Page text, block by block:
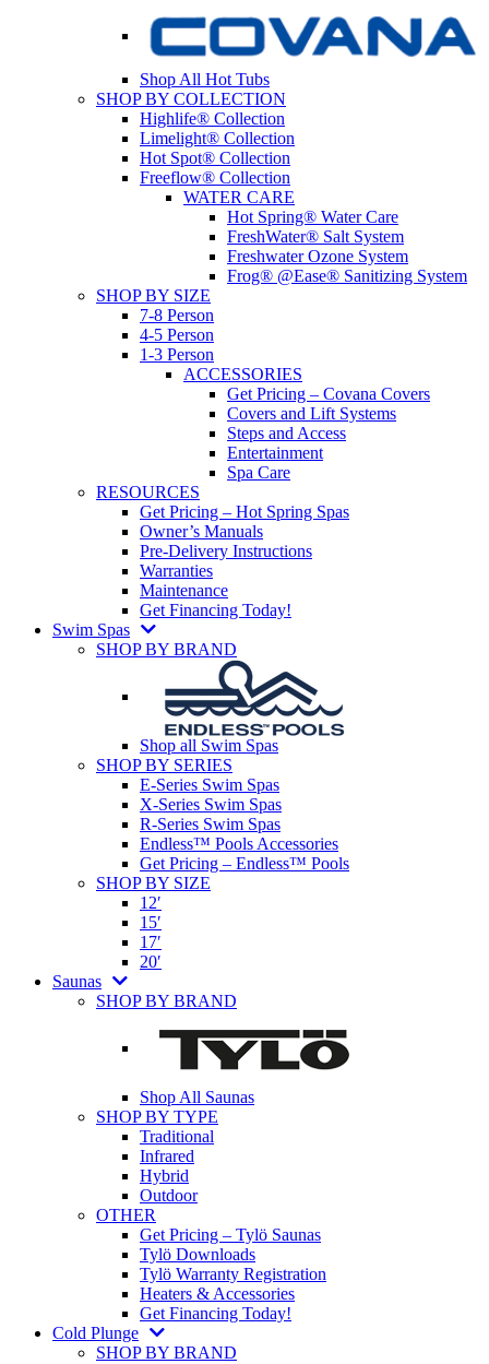
Shop All Hot Tubs
SHOP BY COLLECTION
Highlife® Collection
Limelight® Collection
Hot Spot® Collection
Freeflow® Collection
WATER CARE
Hot Spring® Water Care
FreshWater® Salt System
Freshwater Ozone System
Frog® @Ease® Sanitizing System
SHOP BY SIZE
7-8 Person
4-5 Person
1-3 Person
ACCESSORIES
Get Pricing – Covana Covers
Covers and Lift Systems
Steps and Access
Entertainment
Spa Care
RESOURCES
Get Pricing – Hot Spring Spas
Owner’s Manuals
Pre-Delivery Instructions
Warranties
Maintenance
Get Financing Today!
Swim Spas
SHOP BY BRAND
Shop all Swim Spas
SHOP BY SERIES
E-Series Swim Spas
X-Series Swim Spas
R-Series Swim Spas
Endless™ Pools Accessories
Get Pricing – Endless™ Pools
SHOP BY SIZE
12′
15′
17′
20′
Saunas
SHOP BY BRAND
Shop All Saunas
SHOP BY TYPE
Traditional
Infrared
Hybrid
Outdoor
OTHER
Get Pricing – Tylö Saunas
Tylö Downloads
Tylö Warranty Registration
Heaters & Accessories
Get Financing Today!
Cold Plunge
SHOP BY BRAND